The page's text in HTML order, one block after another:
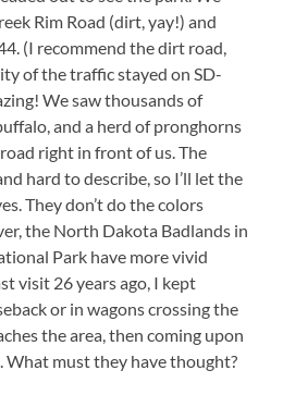
Rim Road (dirt, yay!) and
(I recommend the dirt road,
of the traffic stayed on SD-
We saw thousands of
and a herd of pronghorns
right in front of us. The
hard to describe, so I’ll let the
They don’t do the colors
the North Dakota Badlands in
Park have more vivid
visit 26 years ago, I kept
or in wagons crossing the
the area, then coming upon
What must they have thought?